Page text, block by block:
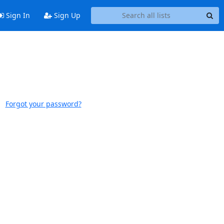
Sign In Sign Up
Forgot your password?